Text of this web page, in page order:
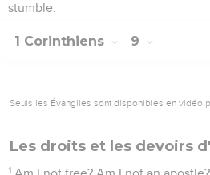
stumble.
1 Corinthiens 9
Seuls les Évangiles sont disponibles en vidéo
Les droits et les devoirs
1